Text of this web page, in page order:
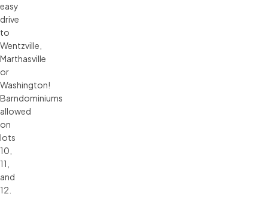
easy
drive
to
Wentzville,
Marthasville
or
Washington!
Barndominiums
allowed
on
lots
10,
11,
and
12.